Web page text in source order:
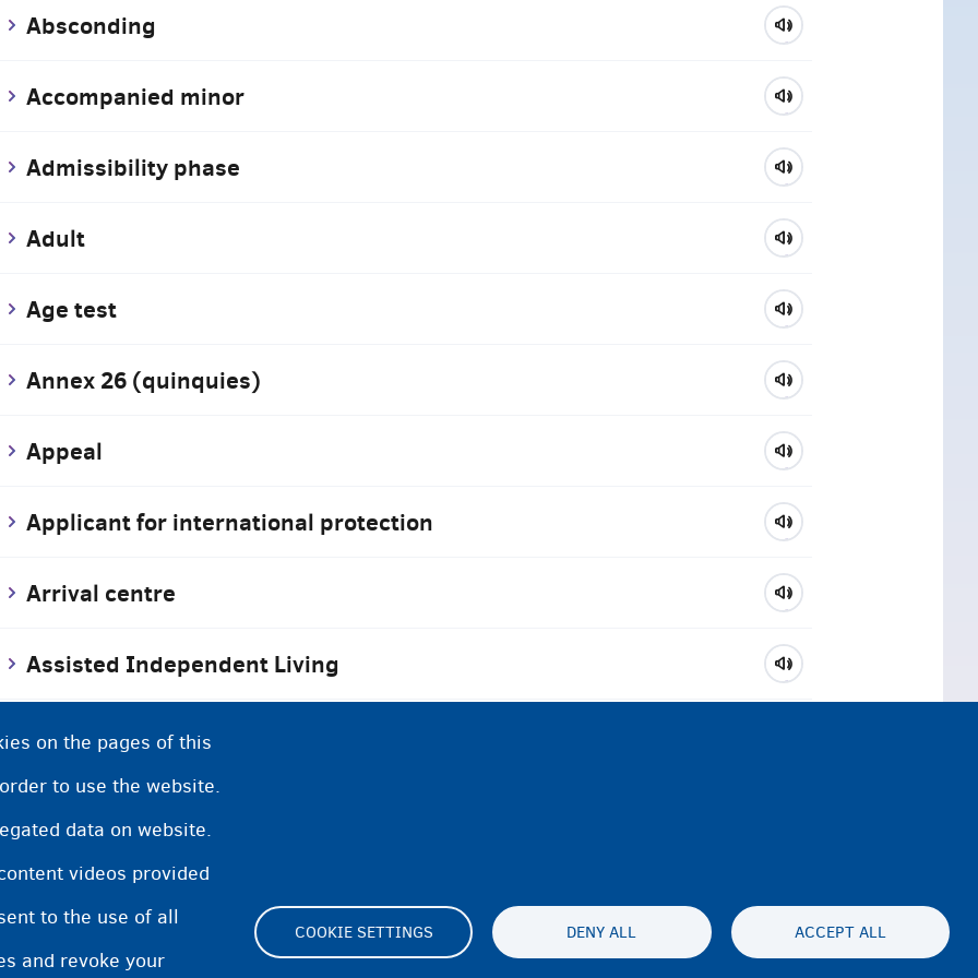
Absconding
Accompanied minor
Admissibility phase
Adult
Age test
Annex 26 (quinquies)
Appeal
Applicant for international protection
Arrival centre
Assisted Independent Living
Asylum
Asylum services
on the pages of this
to use the website.
data on website.
videos provided
to the use of all
and revoke your
COOKIE SETTINGS DENY ALL ACCEPT ALL